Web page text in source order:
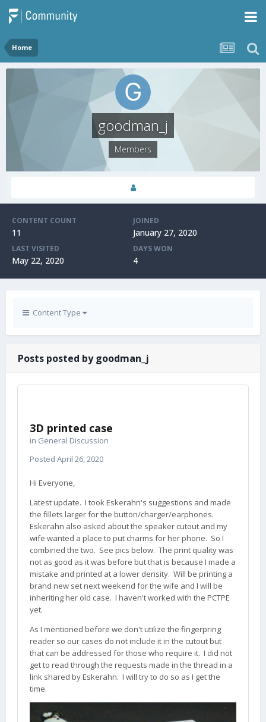
Home
goodman_j
Members
CONTENT COUNT
11
JOINED
January 27, 2020
LAST VISITED
May 22, 2020
DAYS WON
4
Content Type
Posts posted by goodman_j
3D printed case
in General Discussion
Posted April 26, 2020
Hi Everyone,
Latest update. I took Eskerahn's suggestions and made
the fillets larger for the button/charger/earphones.
Eskerahn also asked about the speaker cutout and my
wife wanted a place to put charms for her phone. So I
combined the two. See pics below. The print quality was
not as good as it was before but that is because I made a
mistake and printed at a lower density. Will be printing a
brand new set next weekend for the wife and I will be
inheriting her old case. I haven't worked with the PCTPE
yet.
As I mentioned before we don't utilize the fingerpring
reader so our cases do not include it in the cutout but
that can be addressed for those who require it. I did not
get to read through the requests made in the thread in a
link shared by Eskerahn. I will try to do so as I get the
time.